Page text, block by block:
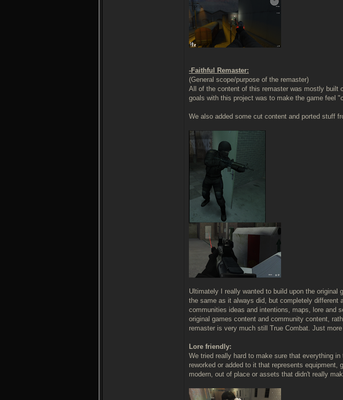
-Faithful Remaster:
(General scope/purpose of the remaster)
All of the content of this remaster was mostly built
goals with this project was to make the game feel
We also added some cut content and ported stuff
Ultimately I really wanted to build upon the
the same as it always did, but completely different
communities ideas and intentions, maps, lore and
original games content and community content,
remaster is very much still True Combat. Just
Lore friendly:
We tried really hard to make sure that everything
reworked or added to it that represents
modern, out of place or assets that didn't really